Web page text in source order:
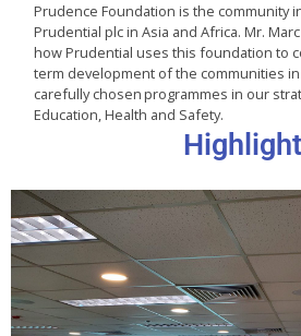
Prudence Foundation is the community
Prudential plc in Asia and Africa. Mr.
how Prudential uses this foundation to
term development of the communities
carefully chosen programmes in our
Education, Health and Safety.